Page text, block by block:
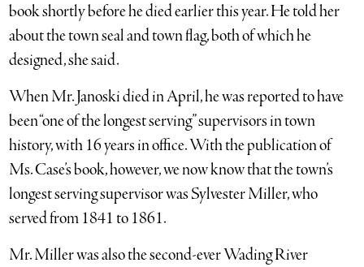
book shortly before he died earlier this year. He told her
about the town seal and town flag, both of which he
designed, she said.
When Mr. Janoski died in April, he was reported to have
been “one of the longest serving” supervisors in town
history, with 16 years in office. With the publication of
Ms. Case’s book, however, we now know that the town’s
longest serving supervisor was Sylvester Miller, who
served from 1841 to 1861.
Mr. Miller was also the second-ever Wading River